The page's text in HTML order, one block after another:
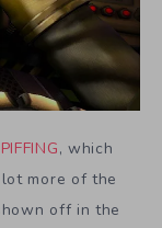
, which
more of the
off in the